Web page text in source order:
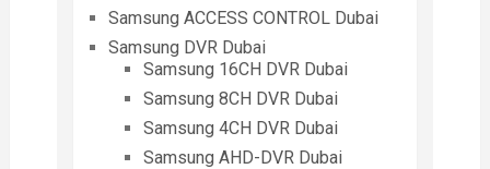
Samsung ACCESS CONTROL Dubai
Samsung DVR Dubai
Samsung 16CH DVR Dubai
Samsung 8CH DVR Dubai
Samsung 4CH DVR Dubai
Samsung AHD-DVR Dubai